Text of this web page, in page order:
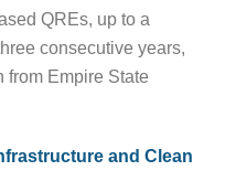
QREs, up to a
consecutive years,
from Empire State
and Clean